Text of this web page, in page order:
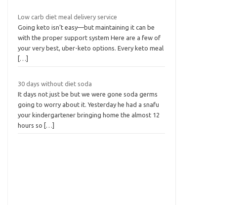
Low carb diet meal delivery service
Going keto isn’t easy—but maintaining it can be
with the proper support system Here are a few of
your very best, uber-keto options. Every keto meal
[…]
30 days without diet soda
It days not just be but we were gone soda germs
going to worry about it. Yesterday he had a snafu
your kindergartener bringing home the almost 12
hours so
[…]